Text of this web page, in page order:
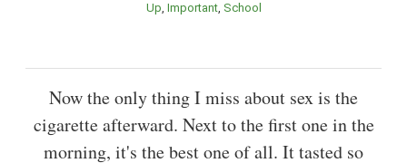
Up Important School
Now the only thing I miss about sex is the
cigarette afterward. Next to the first one in the
morning, it's the best one of all. It tasted so